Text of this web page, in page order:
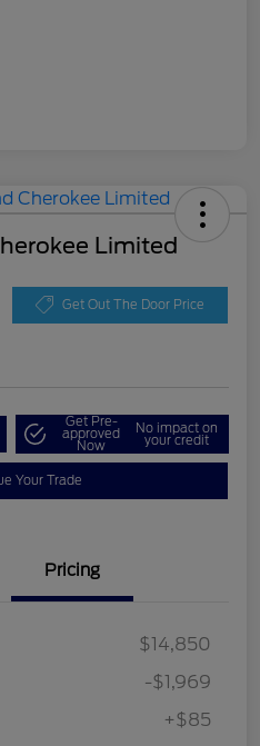
Limited
Get Out The Door Price
Get Pre-
approved
Now
No impact on
your credit
Your Trade
Pricing
$14,850
-$1,969
+$85